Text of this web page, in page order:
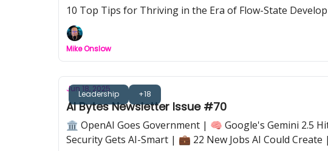
10 Top Tips for Thriving in the Era of Flow-State
Mike Onslow
Leadership +18
Jun 18, 2025
AI Bytes Newsletter Issue #70
🏛️ OpenAI Goes Government | 🧠 Google's Gemini 2.5
Security Gets AI-Smart | 💼 22 New Jobs AI Could